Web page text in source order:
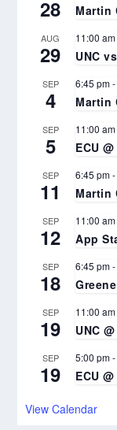
28 Martin
AUG
29
11:00 am
UNC
SEP
4
6:45 pm-
Martin
SEP
5
11:00 am
ECU
SEP
11
6:45 pm-
Martin
SEP
12
11:00 am
App
SEP
18
6:45 pm-
SEP
19
11:00 am
UNC
SEP
19
5:00 pm-
ECU
View Calendar